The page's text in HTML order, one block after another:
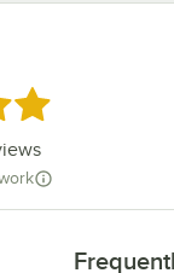
stars